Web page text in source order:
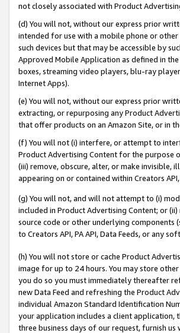
not closely associated with Product
(d) You will not, without our express prior
intended for use with a mobile phone or
such devices but that may be accessible by
Approved Mobile Application as defined in
boxes, streaming video players, blu-ray
Internet Apps).
(e) You will not, without our express prior
extracting, or repurposing any Product
that offer products on an Amazon Site, or in
(f) You will not (i) interfere, or attempt to
Product Advertising Content for the purpose
(iii) remove, obscure, alter, or make
appearing on or contained within Creators
(g) You will not, and will not attempt to (i)
included in Product Advertising Content; or
source code or other underlying components
to Creators API, PA API, Data Feeds, or any
(h) You will not store or cache Product
image for up to 24 hours. You may store
you do so you must immediately thereafter
new Data Feed and refreshing the Product
individual Amazon Standard Identification
your application includes a client application,
three business days of our request, furnish